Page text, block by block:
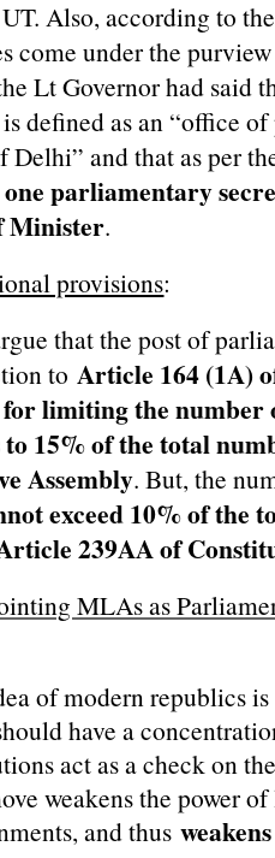
Also, according to
come under the
Lt Governor had said
defined as an “office
Delhi” and that as per
parliamentary
Minister.
provisions:
that the post of
to Article 164 (1A)
limiting the number
to 15% of the total
Assembly. But, the
exceed 10% of the
239AA of
MLAs as
of modern republics
have a
act as a check on
weakens the power
and thus